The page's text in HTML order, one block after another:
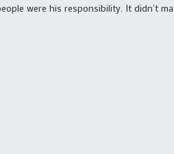
were his responsibility. It didn’t